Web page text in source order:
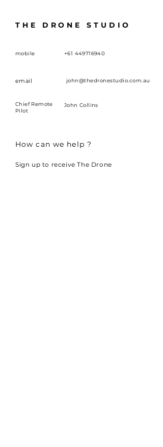
THE DRONE STUDIO
mobile +61 449716940
email john@thedronestudio.com.au
Chief Remote
Pilot
John Collins
How can we help ?
Sign up to receive The Drone